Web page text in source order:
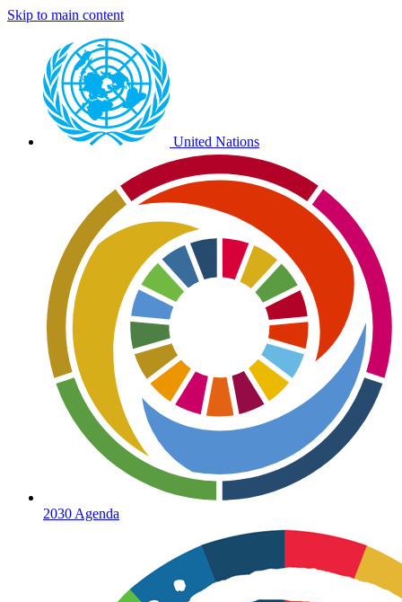
Skip to main content
Preheader
external
links
United Nations
2030 Agenda